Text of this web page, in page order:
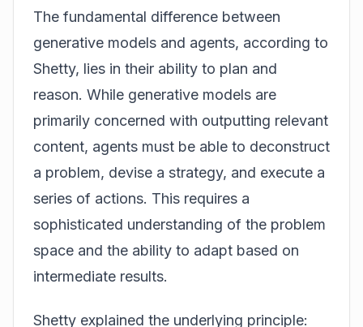
The fundamental difference between
generative models and agents, according to
Shetty, lies in their ability to plan and
reason. While generative models are
primarily concerned with outputting relevant
content, agents must be able to deconstruct
a problem, devise a strategy, and execute a
series of actions. This requires a
sophisticated understanding of the problem
space and the ability to adapt based on
intermediate results.
Shetty explained the underlying principle: